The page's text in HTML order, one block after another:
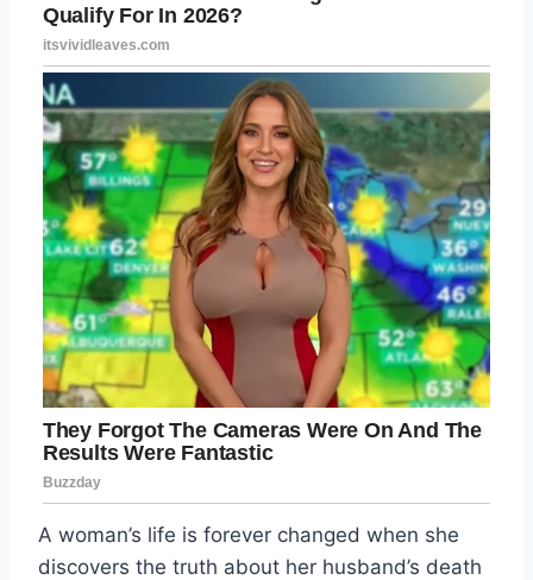
A woman’s life is forever changed when she
discovers the truth about her husband’s death